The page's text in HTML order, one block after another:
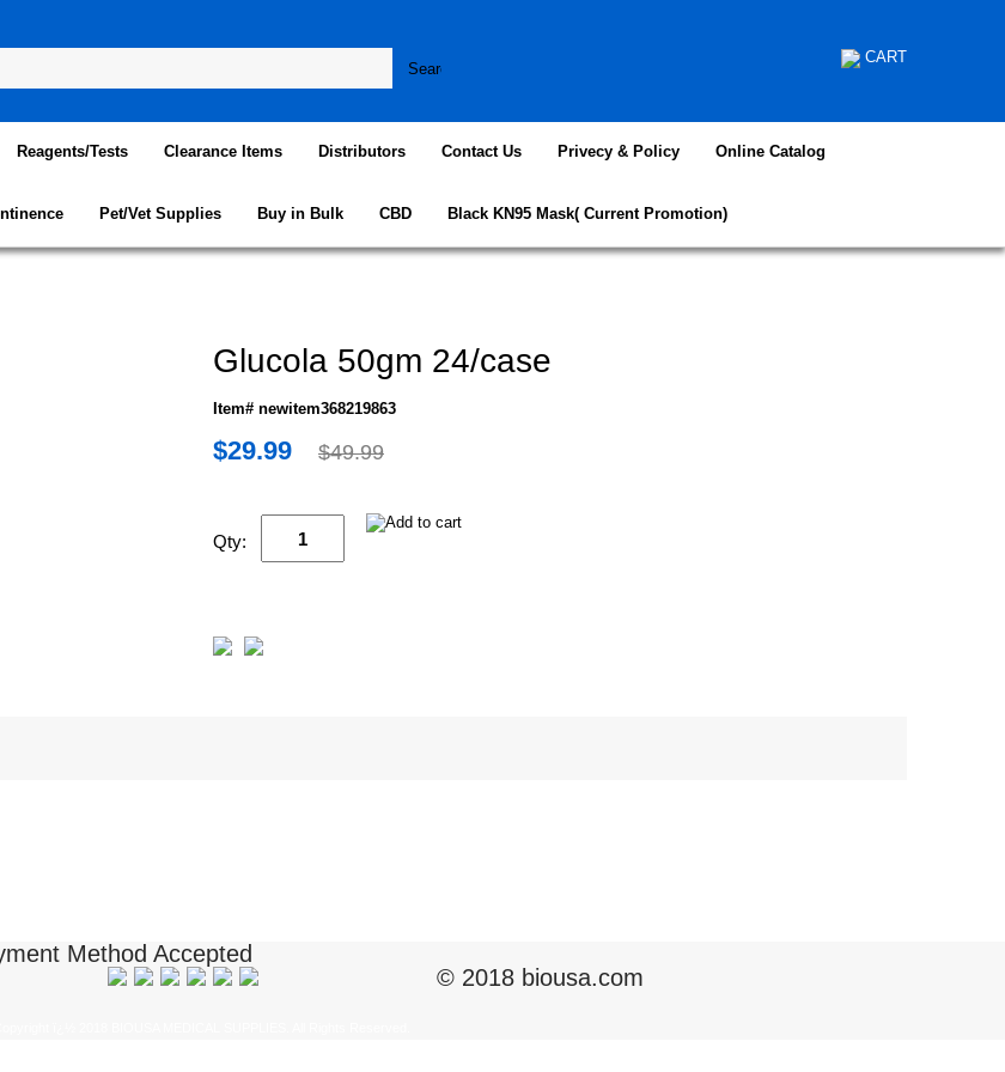
CART
Reagents/Tests Clearance Items Distributors Contact Us Privecy & Policy Online Catalog
Pet/Vet Supplies Buy in Bulk CBD Black KN95 Mask( Current Promotion)
Glucola 50gm 24/case
Item# newitem368219863
$29.99 $49.99
Qty:
Method Accepted
© 2018 biousa.com